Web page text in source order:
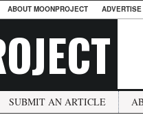
ABOUT MOONPROJECT
SUBMIT AN ARTICLE